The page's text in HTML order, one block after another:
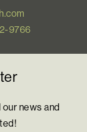
9766
news and